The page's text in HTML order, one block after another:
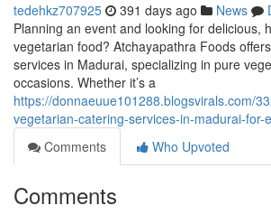
tedehkz707925 391 days ago News
Planning an event and looking for delicious,
vegetarian food? Atchayapathra Foods
services in Madurai, specializing in pure
occasions. Whether it’s a
https://donnaeuue101288.blogsvirals.com/
vegetarian-catering-services-in-madurai-for-
Comments
Who Upvoted
Comments